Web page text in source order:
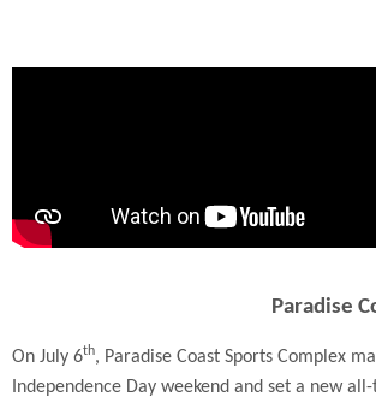
Paradise
On July 6th, Paradise Coast Sports Complex
Independence Day weekend and set a new